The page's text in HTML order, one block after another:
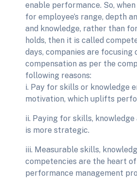
enable performance. So,
for employee’s range, depth
and knowledge, rather than
holds, then it is called
days, companies are focusing
compensation as per the
following reasons:
i. Pay for skills or knowledge
motivation, which uplifts
ii. Paying for skills,
is more strategic.
iii. Measurable skills,
competencies are the heart of
performance management